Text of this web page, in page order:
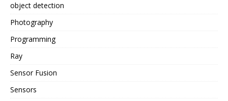
object detection
Photography
Programming
Ray
Sensor Fusion
Sensors